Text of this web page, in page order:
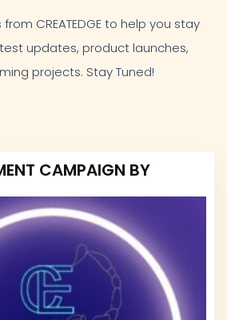
CREATEDGE to help you stay
updates, product launches,
projects. Stay Tuned!
CAMPAIGN BY